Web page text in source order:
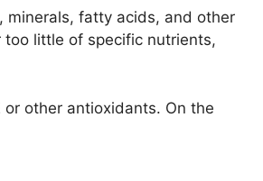
minerals, fatty acids, and other
little of specific nutrients,
other antioxidants. On the